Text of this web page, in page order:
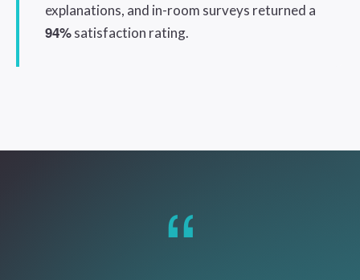
explanations, and in-room surveys returned a
94%satisfaction rating.
“